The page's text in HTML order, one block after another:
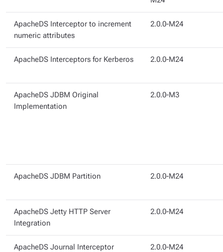
ApacheDS Interceptor to increment
numeric attributes
2.0.0-M24
ApacheDS Interceptors for Kerberos 2.0.0-M24
ApacheDS JDBM Original
Implementation
2.0.0-M3
ApacheDS JDBM Partition 2.0.0-M24
ApacheDS Jetty HTTP Server
Integration
2.0.0-M24
ApacheDS Journal Interceptor 2.0.0-M24